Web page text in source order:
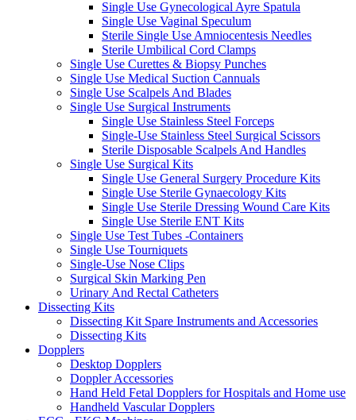
Single Use Gynecological Ayre Spatula
Single Use Vaginal Speculum
Sterile Single Use Amniocentesis Needles
Sterile Umbilical Cord Clamps
Single Use Curettes & Biopsy Punches
Single Use Medical Suction Cannuals
Single Use Scalpels And Blades
Single Use Surgical Instruments
Single Use Stainless Steel Forceps
Single-Use Stainless Steel Surgical Scissors
Sterile Disposable Scalpels And Handles
Single Use Surgical Kits
Single Use General Surgery Procedure Kits
Single Use Sterile Gynaecology Kits
Single Use Sterile Dressing Wound Care Kits
Single Use Sterile ENT Kits
Single Use Test Tubes -Containers
Single Use Tourniquets
Single-Use Nose Clips
Surgical Skin Marking Pen
Urinary And Rectal Catheters
Dissecting Kits
Dissecting Kit Spare Instruments and Accessories
Dissecting Kits
Dopplers
Desktop Dopplers
Doppler Accessories
Hand Held Fetal Dopplers for Hospitals and Home use
Handheld Vascular Dopplers